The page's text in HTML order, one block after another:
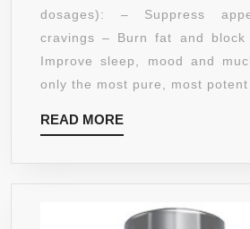
OZ
MADE
THE
HCA
dosages): – Suppress
cravings – Burn fat and
Improve sleep, mood and
only the most pure, most
READ MOREREAD
MORE